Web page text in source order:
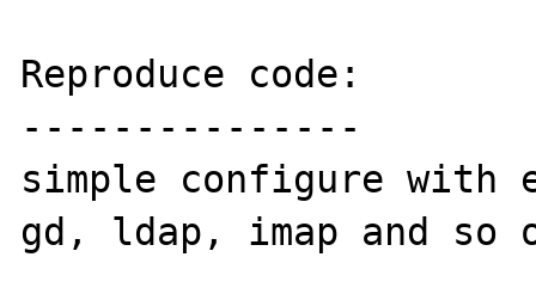
Reproduce code:
---------------
simple configure with
gd, ldap, imap and